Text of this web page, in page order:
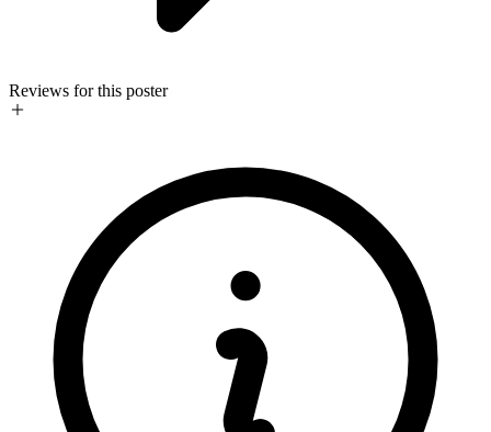
Reviews for this poster